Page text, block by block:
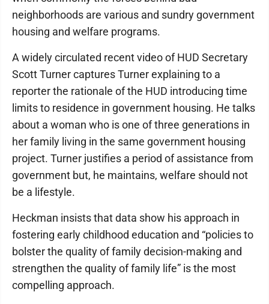
neighborhoods are various and sundry government
housing and welfare programs.
A widely circulated recent video of HUD Secretary
Scott Turner captures Turner explaining to a
reporter the rationale of the HUD introducing time
limits to residence in government housing. He talks
about a woman who is one of three generations in
her family living in the same government housing
project. Turner justifies a period of assistance from
government but, he maintains, welfare should not
be a lifestyle.
Heckman insists that data show his approach in
fostering early childhood education and “policies to
bolster the quality of family decision-making and
strengthen the quality of family life” is the most
compelling approach.